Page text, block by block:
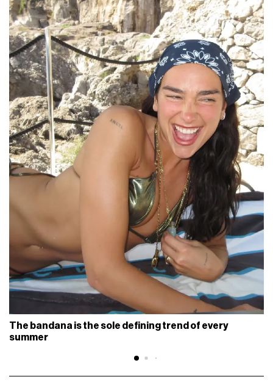
The bandana is the sole defining trend of every
summer